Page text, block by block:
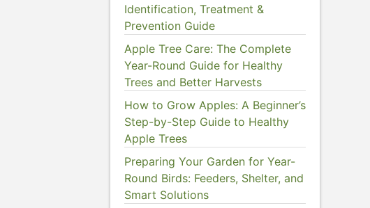
Identification, Treatment &
Prevention Guide
Apple Tree Care: The Complete
Year-Round Guide for Healthy
Trees and Better Harvests
How to Grow Apples: A Beginner’s
Step-by-Step Guide to Healthy
Apple Trees
Preparing Your Garden for Year-
Round Birds: Feeders, Shelter, and
Smart Solutions